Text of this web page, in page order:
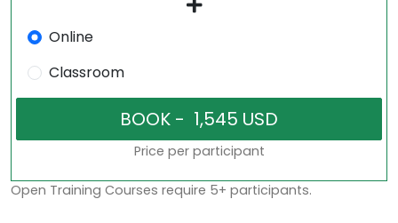
Online
Classroom
Price per participant
Open Training Courses require 5+ participants.